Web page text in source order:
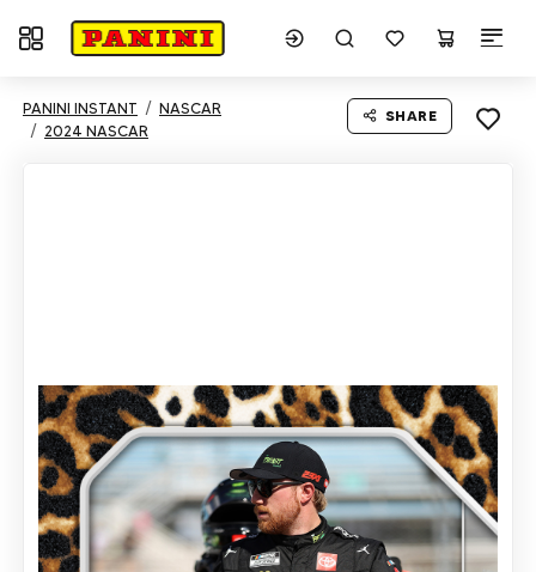
Toggle navigation
PANINI INSTANT
NASCAR
2024 NASCAR
SHARE